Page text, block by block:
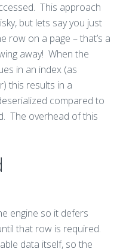
This approach
but lets say you just
row on a page – that’s a
away! When the
in an index (as
this results in a
compared to
The overhead of this
engine so it defers
that row is required.
data itself, so the